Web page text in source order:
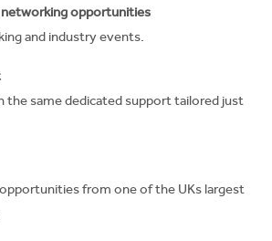
networking opportunities
and industry events.
the same dedicated support tailored just
from one of the UKs largest